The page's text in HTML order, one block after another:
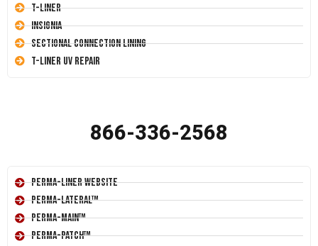
T-Liner
Insignia
Sectional Connection Lining
T-Liner UV Repair
866-336-2568
Perma-Liner Website
Perma-Lateral™
Perma-Main™
Perma-Patch™